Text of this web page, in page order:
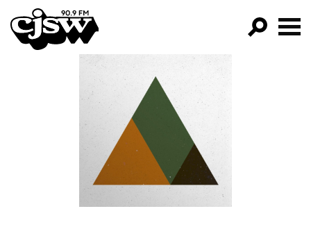
CJSW
FILTER BY:
PROGRAMS
EPISODES
NEWS